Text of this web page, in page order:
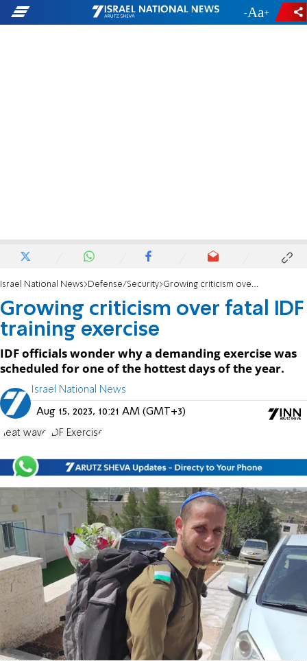
- +
Israel National News Defense/Security Growing criticism over fatal IDF training exercise
Growing criticism over fatal IDF
training exercise
IDF officials wonder why a demanding exercise was
scheduled for one of the hottest days of the year.
Israel National News
Aug 15, 2023, 10:21 AM (GMT+3)
heat wave IDF Exercise